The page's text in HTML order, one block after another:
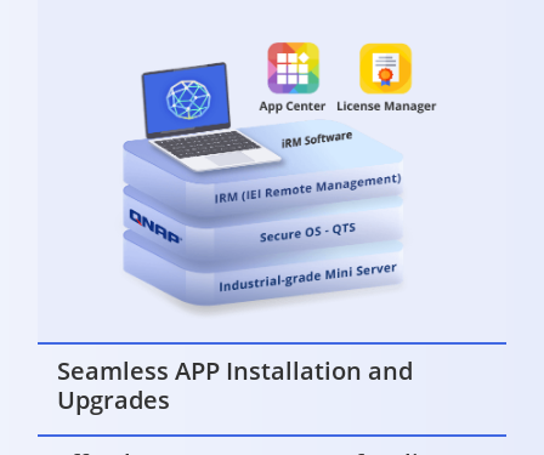
Seamless APP Installation and
Upgrades